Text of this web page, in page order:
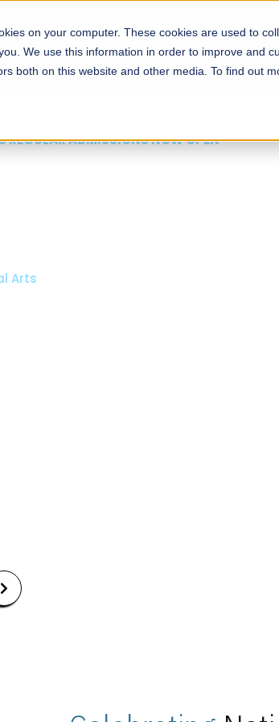
on your computer. These cookies are used to
We use this information in order to improve and
both on this website and other media. To find out
About Schools Admissions
FALL 2026